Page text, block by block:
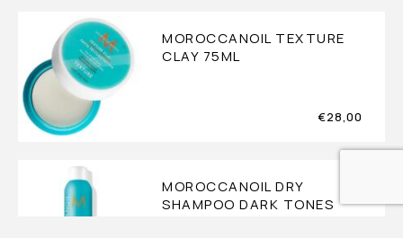
MOROCCANOIL TEXTURE
CLAY 75ML
€28,00
MOROCCANOIL DRY
SHAMPOO DARK TONES